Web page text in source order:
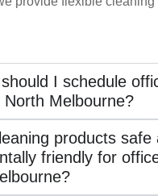
I schedule
North Melbourne?
products safe
friendly for